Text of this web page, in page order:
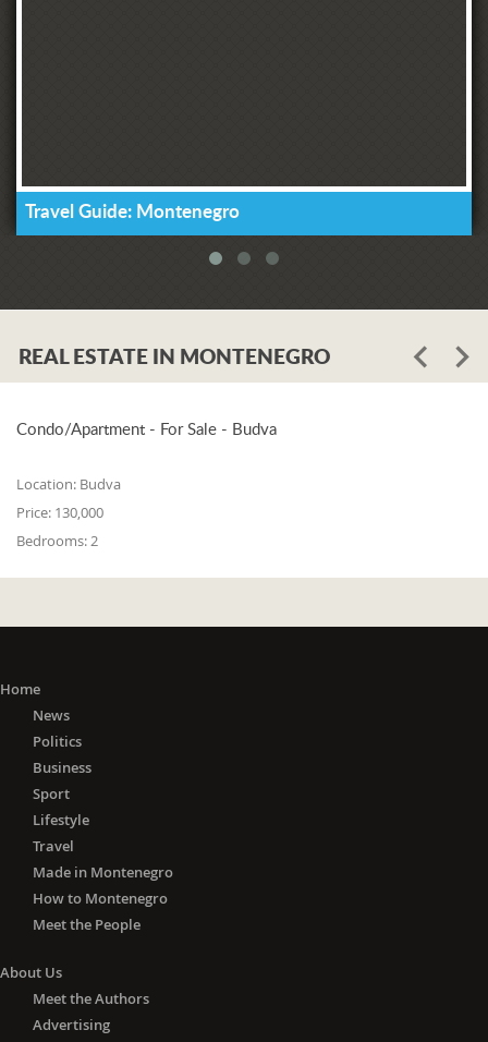
Travel Guide: Montenegro
REAL ESTATE IN MONTENEGRO
Condo/Apartment - For Sale - Budva
Location: Budva
Price: 130,000
Bedrooms:2
Home
News
Politics
Business
Sport
Lifestyle
Travel
Made in Montenegro
How to Montenegro
Meet the People
About Us
Meet the Authors
Advertising